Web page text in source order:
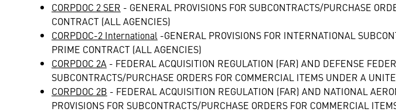
CORPDOC 2 SER - GENERAL PROVISIONS FOR SUBCONTRACTS/PURCHASE
CONTRACT (ALL AGENCIES)
CORPDOC-2 International -GENERAL PROVISIONS FOR INTERNATIONAL
PRIME CONTRACT (ALL AGENCIES)
CORPDOC 2A - FEDERAL ACQUISITION REGULATION (FAR) AND DEFENSE
SUBCONTRACTS/PURCHASE ORDERS FOR COMMERCIAL ITEMS UNDER A
CORPDOC 2B - FEDERAL ACQUISITION REGULATION (FAR) AND NATIONAL
PROVISIONS FOR SUBCONTRACTS/PURCHASE ORDERS FOR COMMERCIAL